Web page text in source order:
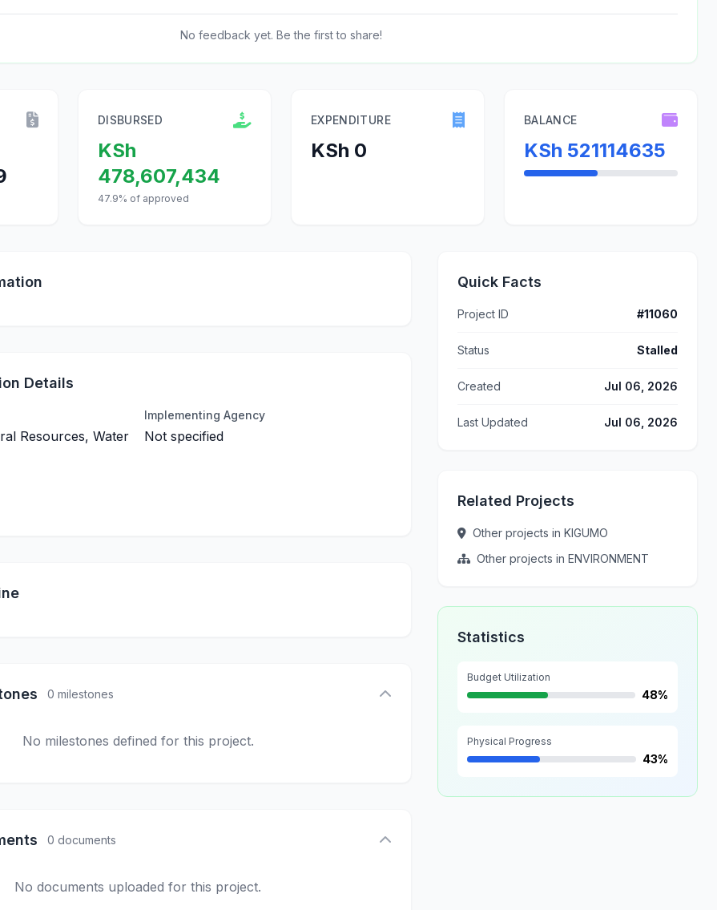
No feedback yet. Be the first to share!
DISBURSED
KSh
478,607,434
47.9% of approved
EXPENDITURE
KSh 0
BALANCE
KSh 521114635
Details
Resources, Water
Implementing Agency
Not specified
0 milestones
No milestones defined for this project.
0 documents
No documents uploaded for this project.
Quick Facts
Project ID #11060
Status Stalled
Created Jul 06, 2026
Last Updated Jul 06, 2026
Related Projects
Other projects in KIGUMO
Other projects in ENVIRONMENT
Statistics
Budget Utilization
48%
Physical Progress
43%